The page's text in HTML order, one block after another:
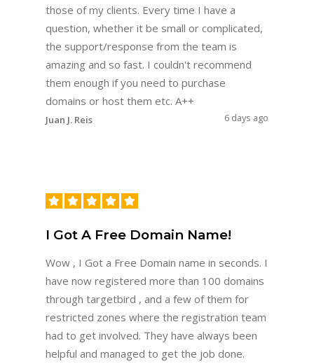
those of my clients. Every time I have a
question, whether it be small or complicated,
the support/response from the team is
amazing and so fast. I couldn't recommend
them enough if you need to purchase
domains or host them etc. A++
Juan J. Reis 6 days ago
I Got A Free Domain Name!
Wow , I Got a Free Domain name in seconds. I
have now registered more than 100 domains
through targetbird , and a few of them for
restricted zones where the registration team
had to get involved. They have always been
helpful and managed to get the job done.